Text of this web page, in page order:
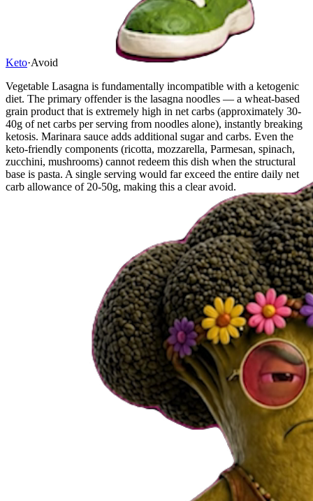
Keto·Avoid
Vegetable Lasagna is fundamentally incompatible with a ketogenic
diet. The primary offender is the lasagna noodles — a wheat-based
grain product that is extremely high in net carbs (approximately 30-
40g of net carbs per serving from noodles alone), instantly breaking
ketosis. Marinara sauce adds additional sugar and carbs. Even the
keto-friendly components (ricotta, mozzarella, Parmesan, spinach,
zucchini, mushrooms) cannot redeem this dish when the structural
base is pasta. A single serving would far exceed the entire daily net
carb allowance of 20-50g, making this a clear avoid.